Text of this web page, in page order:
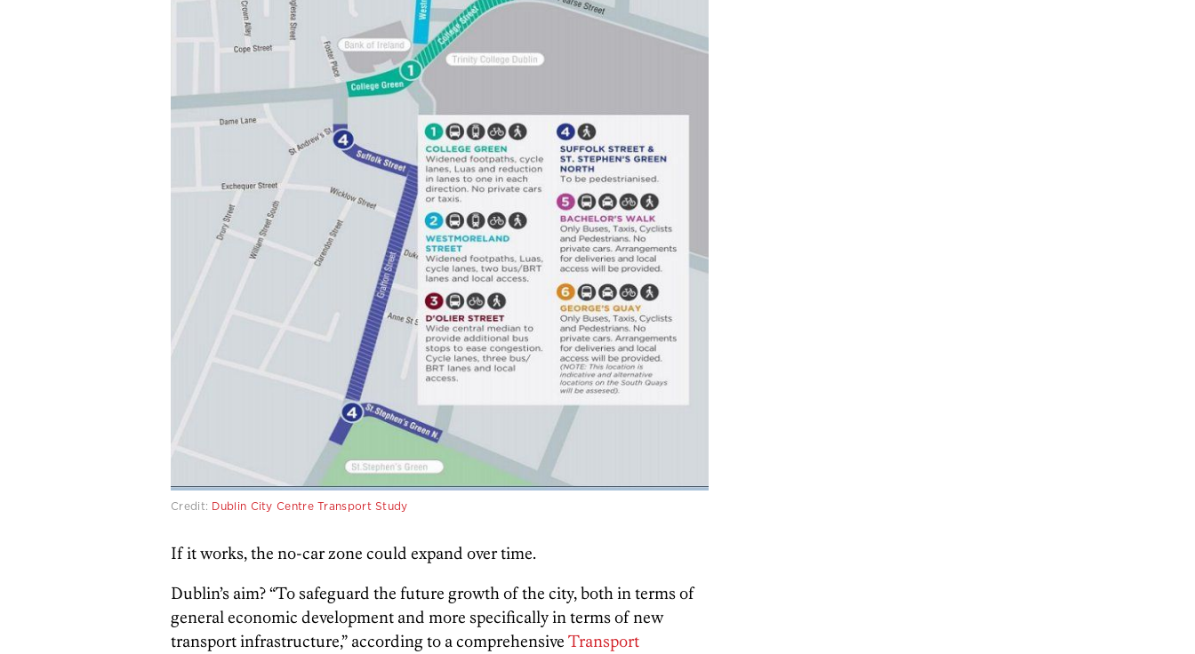
Credit: Dublin City Centre Transport Study
If it works, the no-car zone could expand over time.
Dublin’s aim? “To safeguard the future growth of the city,both in terms of
general economic development and more specifically in terms of new
transport infrastructure,” according to a comprehensive Transport